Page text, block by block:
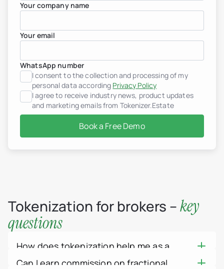
Your company name
Your email
WhatsApp number
I consent to the collection and processing of my
personal data according Privacy Policy
I agree to receive industry news, product updates
and marketing emails from Tokenizer.Estate
Book a Free Demo
Tokenization for brokers –key
questions
How does tokenization help me as a
broker?
Can I earn commission on fractional
Albania
Brazil
Colombia
Dominican Republic
Georgia
Germany
Greece
Indonesia
Italy
Luxembourg
Mexico
Montenegro
Netherlands
Switzerland
Thailand
Use cases
How Tokenization works
Tokenizer.Estate